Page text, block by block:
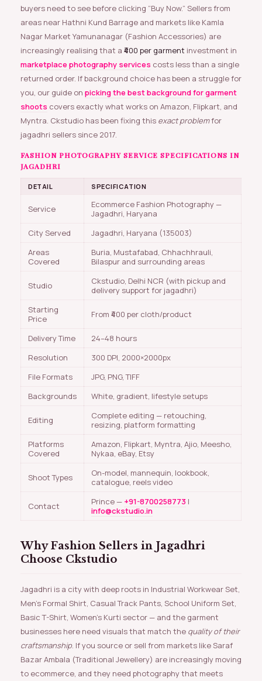
buyers need to see before clicking “Buy Now.” Sellers from
areas near Hathni Kund Barrage and markets like Kamla
Nagar Market Yamunanagar (Fashion Accessories) are
increasingly realising that a ₹400 per garment investment in
marketplace photography services costs less than a single
returned order. If background choice has been a struggle for
you, our guide on picking the best background for garment
shoots covers exactly what works on Amazon, Flipkart, and
Myntra. Ckstudio has been fixing this exact problemfor
jagadhri sellers since 2017.
FASHION PHOTOGRAPHY SERVICE SPECIFICATIONS IN
JAGADHRI
DETAIL SPECIFICATION
Service
Ecommerce Fashion Photography —
Jagadhri, Haryana
City Served
Jagadhri, Haryana (135003)
Areas
Covered
Buria, Mustafabad, Chhachhrauli,
Bilaspur and surrounding areas
Studio
Ckstudio, Delhi NCR (with pickup and
delivery support for jagadhri)
Starting
Price
From ₹400 per cloth/product
Delivery Time
24–48 hours
Resolution
300 DPI, 2000×2000px
File Formats
JPG, PNG, TIFF
Backgrounds
White, gradient, lifestyle setups
Editing
Complete editing — retouching,
resizing, platform formatting
Platforms
Covered
Amazon, Flipkart, Myntra, Ajio, Meesho,
Nykaa, eBay, Etsy
Shoot Types
On-model, mannequin, lookbook,
catalogue, reels video
Contact Prince — +91-8700258773 |
info@ckstudio.in
Why Fashion Sellers in Jagadhri
Choose Ckstudio
Jagadhri is a city with deep roots in Industrial Workwear Set,
Men’s Formal Shirt, Casual Track Pants, School Uniform Set,
Basic T-Shirt, Women’s Kurti sector — and the garment
businesses here need visuals that match the quality of their
craftsmanship. If you source or sell from markets like Saraf
Bazar Ambala (Traditional Jewellery) are increasingly moving
to ecommerce, and they need photography that meets